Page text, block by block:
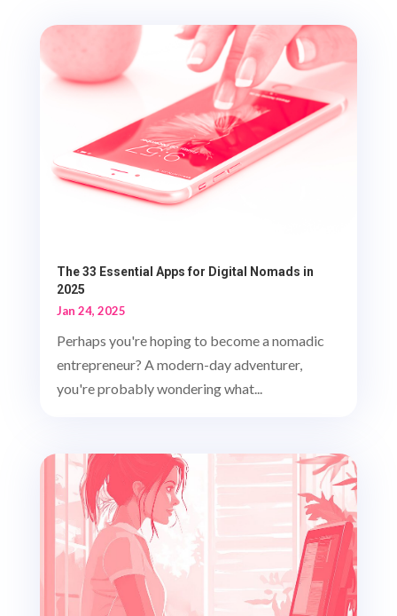
The 33 Essential Apps for Digital Nomads in
2025
Jan 24, 2025
Perhaps you're hoping to become a nomadic
entrepreneur? A modern-day adventurer,
you're probably wondering what...